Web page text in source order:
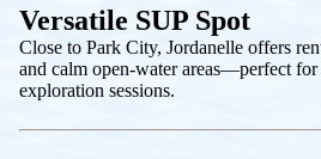
Versatile SUP Spot
Close to Park City, Jordanelle offers
and calm open-water areas—perfect
exploration sessions.